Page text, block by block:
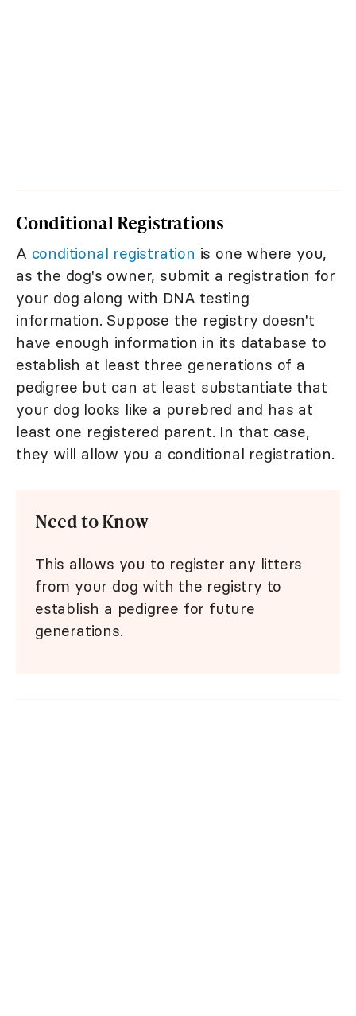
Conditional Registrations
A conditional registration is one where you,
as the dog's owner, submit a registration for
your dog along with DNA testing
information. Suppose the registry doesn't
have enough information in its database to
establish at least three generations of a
pedigree but can at least substantiate that
your dog looks like a purebred and has at
least one registered parent. In that case,
they will allow you a conditional registration.
Need to Know
This allows you to register any litters
from your dog with the registry to
establish a pedigree for future
generations.